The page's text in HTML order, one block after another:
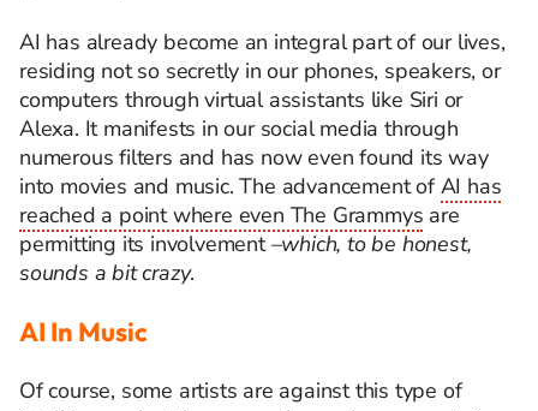
AI has already become an integral part of our lives,
residing not so secretly in our phones, speakers, or
computers through virtual assistants like Siri or
Alexa. It manifests in our social media through
numerous filters and has now even found its way
into movies and music. The advancement ofAI has
reached a point where even The Grammys are
permitting its involvement–which, to be honest,
sounds a bit crazy.
AI In Music
Of course, some artists are against this type of